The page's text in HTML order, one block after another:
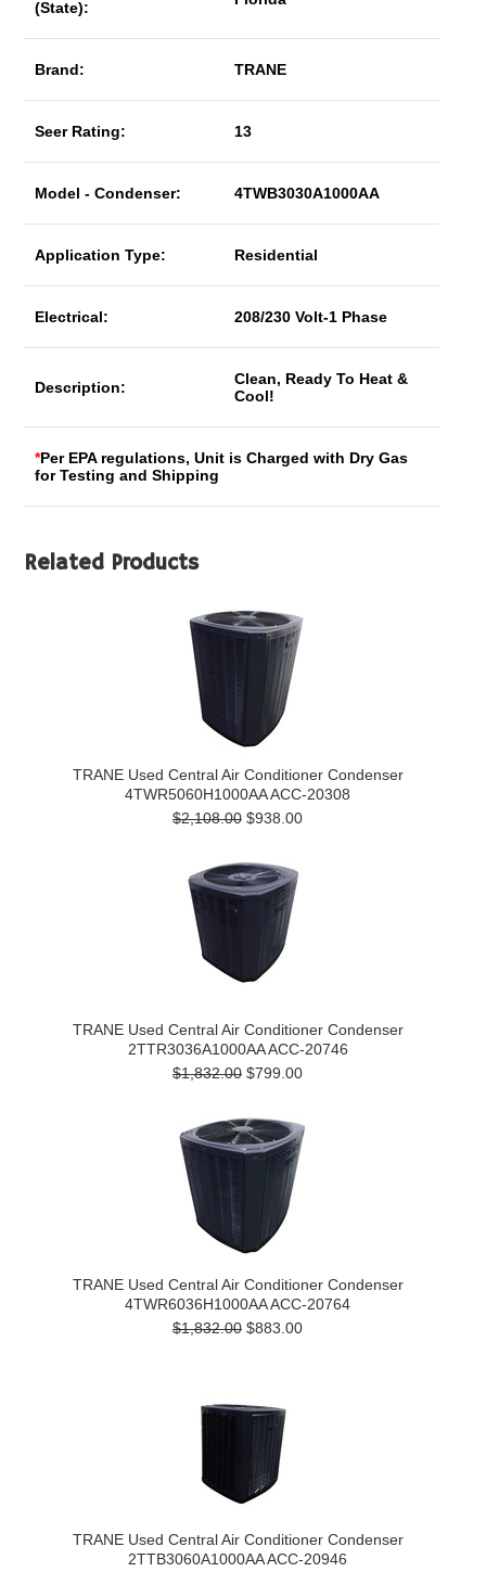
(State):
Brand: TRANE
Seer Rating: 13
Model - Condenser: 4TWB3030A1000AA
Application Type: Residential
Electrical: 208/230 Volt-1 Phase
Description:
Clean, Ready To Heat &
Cool!
*Per EPA regulations, Unit is Charged with Dry Gas
for Testing and Shipping
Related Products
TRANE Used Central Air Conditioner Condenser
4TWR5060H1000AA ACC-20308
$2,108.00 $938.00
TRANE Used Central Air Conditioner Condenser
2TTR3036A1000AA ACC-20746
$1,832.00 $799.00
TRANE Used Central Air Conditioner Condenser
4TWR6036H1000AA ACC-20764
$1,832.00 $883.00
TRANE Used Central Air Conditioner Condenser
2TTB3060A1000AA ACC-20946